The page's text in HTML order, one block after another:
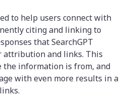
to help users connect with
citing and linking to
that SearchGPT
attribution and links. This
the information is from, and
with even more results in a